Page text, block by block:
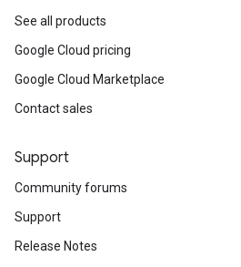
See all products
Google Cloud pricing
Google Cloud Marketplace
Contact sales
Support
Community forums
Support
Release Notes